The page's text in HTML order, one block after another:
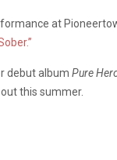
at
debut album Pure
out this summer.